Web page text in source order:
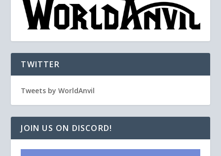
TWITTER
Tweets by WorldAnvil
JOIN US ON DISCORD!